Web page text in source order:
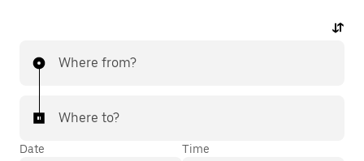
Where from?
Where to?
Date Time